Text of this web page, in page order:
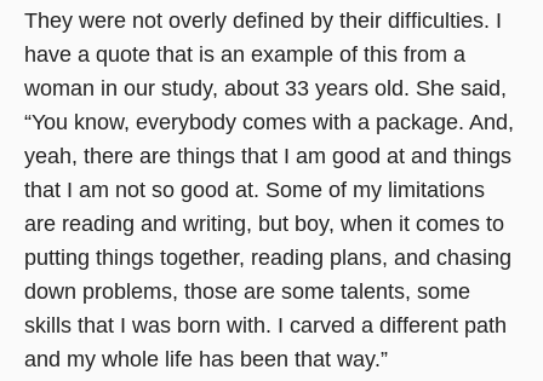
They were not overly defined by their difficulties. I
have a quote that is an example of this from a
woman in our study, about 33 years old. She said,
“You know, everybody comes with a package. And,
yeah, there are things that I am good at and things
that I am not so good at. Some of my limitations
are reading and writing, but boy, when it comes to
putting things together, reading plans, and chasing
down problems, those are some talents, some
skills that I was born with. I carved a different path
and my whole life has been that way.”